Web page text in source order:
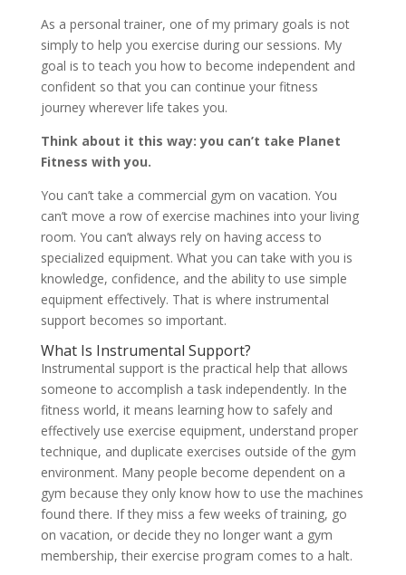
As a personal trainer, one of my primary goals is not
simply to help you exercise during our sessions. My
goal is to teach you how to become independent and
confident so that you can continue your fitness
journey wherever life takes you.
Think about it this way: you can’t take Planet
Fitness with you.
You can’t take a commercial gym on vacation. You
can’t move a row of exercise machines into your living
room. You can’t always rely on having access to
specialized equipment. What you can take with you is
knowledge, confidence, and the ability to use simple
equipment effectively. That is where instrumental
support becomes so important.
What Is Instrumental Support?
Instrumental support is the practical help that allows
someone to accomplish a task independently. In the
fitness world, it means learning how to safely and
effectively use exercise equipment, understand proper
technique, and duplicate exercises outside of the gym
environment. Many people become dependent on a
gym because they only know how to use the machines
found there. If they miss a few weeks of training, go
on vacation, or decide they no longer want a gym
membership, their exercise program comes to a halt.